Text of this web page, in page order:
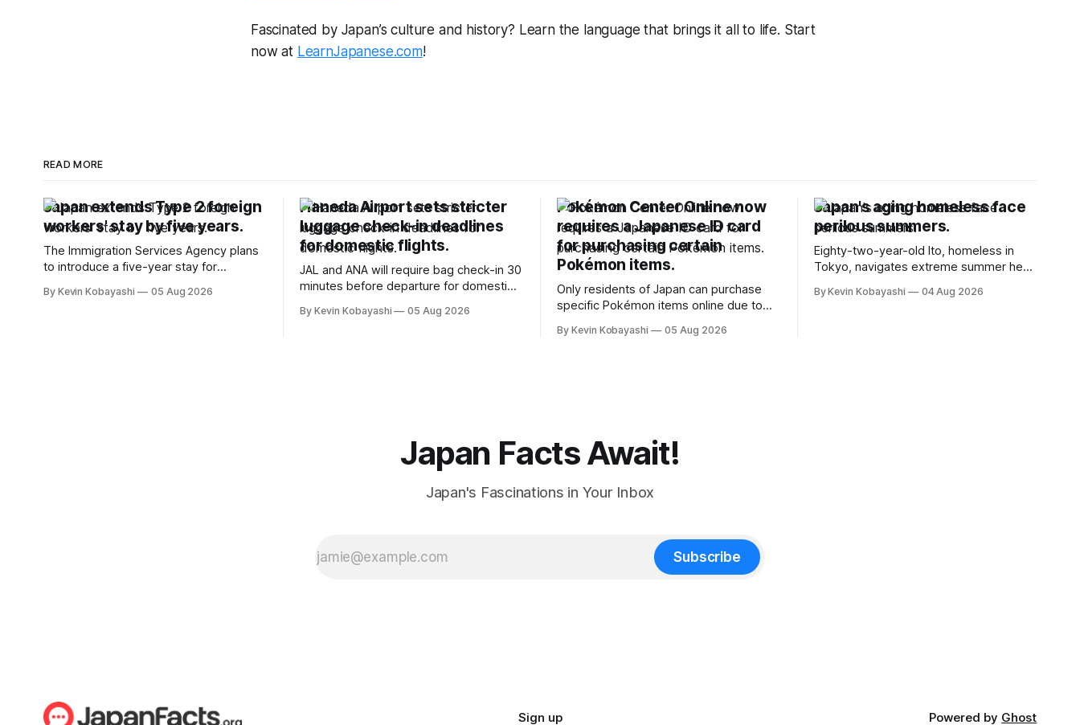
Fascinated by Japan’s culture and history? Learn the language that brings it all to life. Start
now at LearnJapanese.com!
READ MORE
Japan extends Type 2 foreign
workers' stay by five years.
The Immigration Services Agency plans
to introduce a five-year stay for
January, 2024.
By Kevin Kobayashi 05 Aug 2026
Haneda Airport sets stricter
luggage check-in deadlines
for domestic flights.
JAL and ANA will require bag check-in 30
minutes before departure for domestic
By Kevin Kobayashi 05 Aug 2026
Pokémon Center Online now
requires a Japanese ID card
for purchasing certain
Pokémon items.
Only residents of Japan can purchase
specific Pokémon items online due to
preventing scalping.
By Kevin Kobayashi 05 Aug 2026
Japan's aging homeless face
perilous summers.
Eighty-two-year-old Ito, homeless in
Tokyo, navigates extreme summer heat
numerous safety risks.
By Kevin Kobayashi 04 Aug 2026
Japan Facts Await!
Japan's Fascinations in Your Inbox
Subscribe
Sign up Powered by Ghost